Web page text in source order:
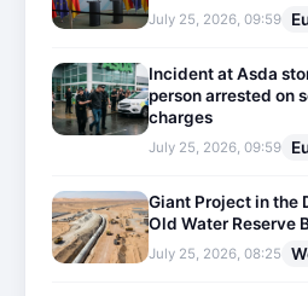
July 25, 2026, 09:59
Incident at Asda
person arrested on
charges
July 25, 2026, 09:59
Giant Project in the
Old Water Reserve
July 25, 2026, 08:25